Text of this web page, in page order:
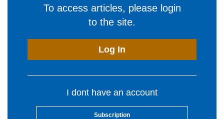
To access articles, please login
to the site.
Log In
I dont have an account
Subscription